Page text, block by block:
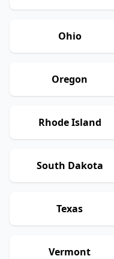
Ohio
Oregon
Rhode Island
South Dakota
Texas
Vermont